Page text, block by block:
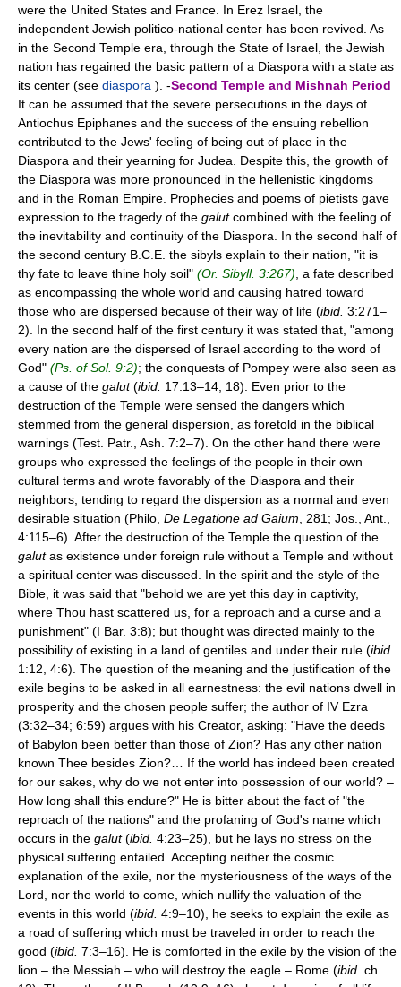
were the United States and France. In Ereẓ Israel, the
independent Jewish politico-national center has been revived. As
in the Second Temple era, through the State of Israel, the Jewish
nation has regained the basic pattern of a Diaspora with a state as
its center (see diaspora ). -Second Temple and Mishnah Period
It can be assumed that the severe persecutions in the days of
Antiochus Epiphanes and the success of the ensuing rebellion
contributed to the Jews' feeling of being out of place in the
Diaspora and their yearning for Judea. Despite this, the growth of
the Diaspora was more pronounced in the hellenistic kingdoms
and in the Roman Empire. Prophecies and poems of pietists gave
expression to the tragedy of the galutcombined with the feeling of
the inevitability and continuity of the Diaspora. In the second half of
the second century B.C.E. the sibyls explain to their nation, "it is
thy fate to leave thine holy soil" (Or. Sibyll. 3:267) , a fate described
as encompassing the whole world and causing hatred toward
those who are dispersed because of their way of life (ibid. 3:271–
2). In the second half of the first century it was stated that, "among
every nation are the dispersed of Israel according to the word of
God" (Ps. of Sol. 9:2); the conquests of Pompey were also seen as
a cause of the galut(ibid. 17:13–14, 18). Even prior to the
destruction of the Temple were sensed the dangers which
stemmed from the general dispersion, as foretold in the biblical
warnings (Test. Patr., Ash. 7:2–7). On the other hand there were
groups who expressed the feelings of the people in their own
cultural terms and wrote favorably of the Diaspora and their
neighbors, tending to regard the dispersion as a normal and even
desirable situation (Philo, De Legatione ad Gaium , 281; Jos., Ant.,
4:115–6). After the destruction of the Temple the question of the
galutas existence under foreign rule without a Temple and without
a spiritual center was discussed. In the spirit and the style of the
Bible, it was said that "behold we are yet this day in captivity,
where Thou hast scattered us, for a reproach and a curse and a
punishment" (I Bar. 3:8); but thought was directed mainly to the
possibility of existing in a land of gentiles and under their rule (ibid.
1:12, 4:6). The question of the meaning and the justification of the
exile begins to be asked in all earnestness: the evil nations dwell in
prosperity and the chosen people suffer; the author of IV Ezra
(3:32–34; 6:59) argues with his Creator, asking: "Have the deeds
of Babylon been better than those of Zion? Has any other nation
known Thee besides Zion?… If the world has indeed been created
for our sakes, why do we not enter into possession of our world? –
How long shall this endure?" He is bitter about the fact of "the
reproach of the nations" and the profaning of God's name which
occurs in the galut(ibid. 4:23–25), but he lays no stress on the
physical suffering entailed. Accepting neither the cosmic
explanation of the exile, nor the mysteriousness of the ways of the
Lord, nor the world to come, which nullify the valuation of the
events in this world (ibid. 4:9–10), he seeks to explain the exile as
a road of suffering which must be traveled in order to reach the
good (ibid. 7:3–16). He is comforted in the exile by the vision of the
lion – the Messiah – who will destroy the eagle – Rome (ibid. ch.